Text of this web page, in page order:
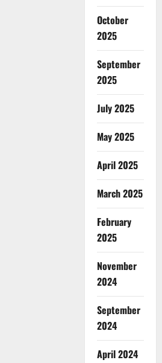
October
2025
September
2025
July 2025
May 2025
April 2025
March 2025
February
2025
November
2024
September
2024
April 2024